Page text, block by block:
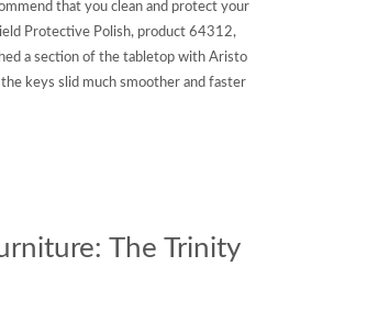
that you clean and protect your
Protective Polish, product 64312,
a section of the tabletop with Aristo
keys slid much smoother and faster
The Trinity